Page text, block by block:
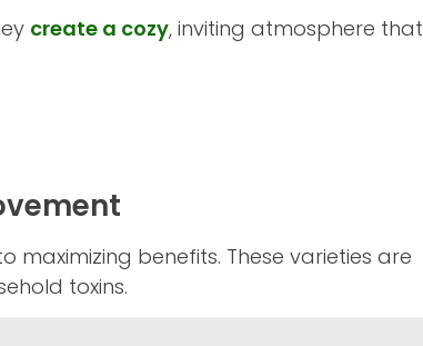
create a cozy, inviting atmosphere that
benefits. These varieties are
toxins.